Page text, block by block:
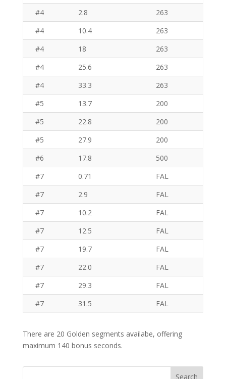
#4
2.8
263
#4
10.4
263
#4
18
263
#4
25.6
263
#4
33.3
263
#5
13.7
200
#5
22.8
200
#5
27.9
200
#6
17.8
500
#7
0.71
FAL
#7
2.9
FAL
#7
10.2
FAL
#7
12.5
FAL
#7
19.7
FAL
#7
22.0
FAL
#7
29.3
FAL
#7
31.5 FAL
There are 20 Golden segments availabe, offering
maximum 140 bonus seconds.